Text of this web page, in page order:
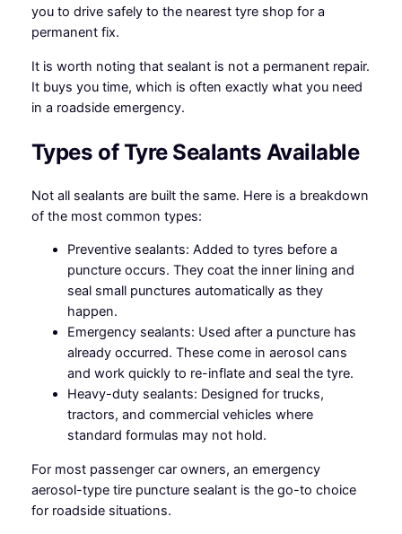
you to drive safely to the nearest tyre shop for a
permanent fix.
It is worth noting that sealant is not a permanent repair.
It buys you time, which is often exactly what you need
in a roadside emergency.
Types of Tyre Sealants Available
Not all sealants are built the same. Here is a breakdown
of the most common types:
Preventive sealants: Added to tyres before a
puncture occurs. They coat the inner lining and
seal small punctures automatically as they
happen.
Emergency sealants: Used after a puncture has
already occurred. These come in aerosol cans
and work quickly to re-inflate and seal the tyre.
Heavy-duty sealants: Designed for trucks,
tractors, and commercial vehicles where
standard formulas may not hold.
For most passenger car owners, an emergency
aerosol-type tire puncture sealant is the go-to choice
for roadside situations.